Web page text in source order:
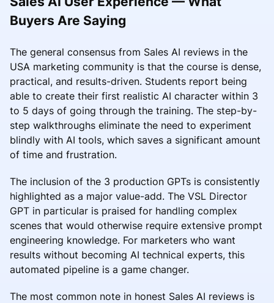
Buyers Are Saying
The general consensus from Sales AI reviews in the
USA marketing community is that the course is dense,
practical, and results-driven. Students report being
able to create their first realistic AI character within 3
to 5 days of going through the training. The step-by-
step walkthroughs eliminate the need to experiment
blindly with AI tools, which saves a significant amount
of time and frustration.
The inclusion of the 3 production GPTs is consistently
highlighted as a major value-add. The VSL Director
GPT in particular is praised for handling complex
scenes that would otherwise require extensive prompt
engineering knowledge. For marketers who want
results without becoming AI technical experts, this
automated pipeline is a game changer.
The most common note in honest Sales AI reviews is